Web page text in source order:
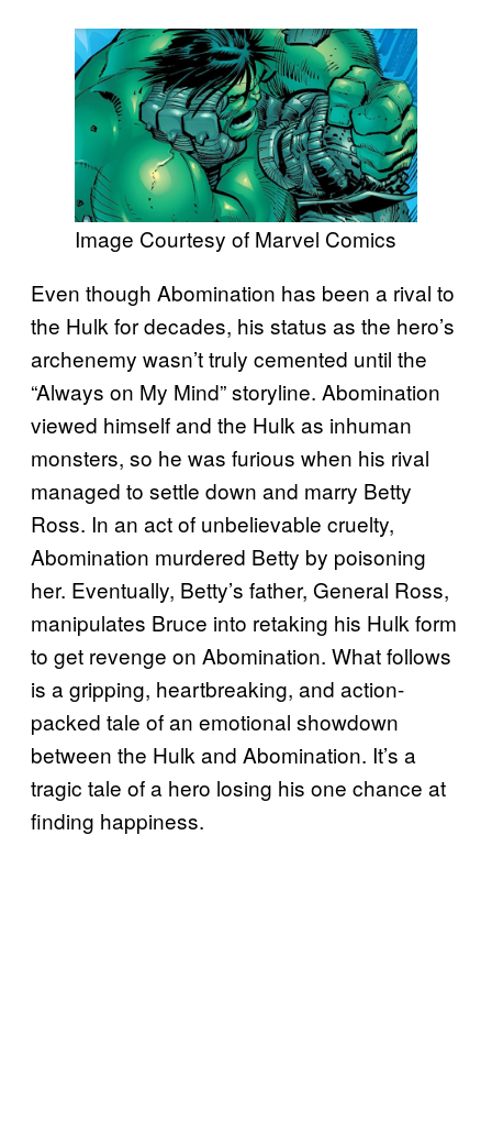
Image Courtesy of Marvel Comics
Even though Abomination has been a rival to
the Hulk for decades, his status as the hero’s
archenemy wasn’t truly cemented until the
“Always on My Mind” storyline. Abomination
viewed himself and the Hulk as inhuman
monsters, so he was furious when his rival
managed to settle down and marry Betty
Ross. In an act of unbelievable cruelty,
Abomination murdered Betty by poisoning
her. Eventually, Betty’s father, General Ross,
manipulates Bruce into retaking his Hulk form
to get revenge on Abomination. What follows
is a gripping, heartbreaking, and action-
packed tale of an emotional showdown
between the Hulk and Abomination. It’s a
tragic tale of a hero losing his one chance at
finding happiness.